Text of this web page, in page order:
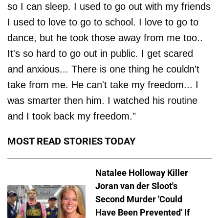
so I can sleep. I used to go out with my friends
I used to love to go to school. I love to go to
dance, but he took those away from me too..
It's so hard to go out in public. I get scared
and anxious... There is one thing he couldn't
take from me. He can't take my freedom... I
was smarter then him. I watched his routine
and I took back my freedom."
MOST READ STORIES TODAY
Natalee Holloway Killer
Joran van der Sloot's
Second Murder 'Could
Have Been Prevented' If